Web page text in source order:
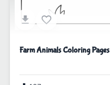
Farm Animals Coloring Pages